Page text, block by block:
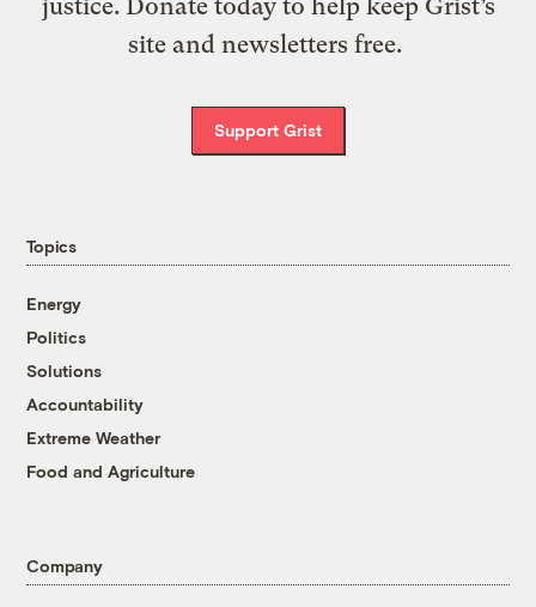
justice. Donate today to help keep Grist’s
site and newsletters free.
Support Grist
Topics
Energy
Politics
Solutions
Accountability
Extreme Weather
Food and Agriculture
Company